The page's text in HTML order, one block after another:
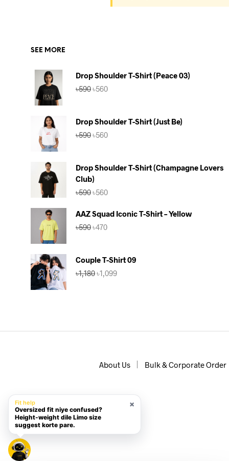
SEE MORE
Drop Shoulder T-Shirt (Peace 03)
৳590Original
৳560Current
Drop Shoulder T-Shirt (Just Be)
৳590Original
৳560Current
Drop Shoulder T-Shirt (Champagne Lovers
Club)
৳590Original
was:
৳590.
৳560Current
is:
৳560.
AAZ Squad Iconic T-Shirt – Yellow
৳590Original
৳470Current
Couple T-Shirt 09
৳1,180Original
price
৳1,099Current
About Us Bulk & Corporate Order
×
Fit help
Oversized fit niye confused?
Height-weight dile Limo size
suggest korte pare.